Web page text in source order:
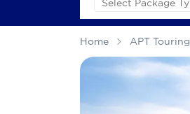
Home APT Touring